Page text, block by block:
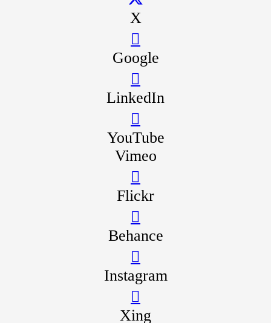
X
Google
LinkedIn
YouTube
Vimeo
Flickr
Behance
Instagram
Xing